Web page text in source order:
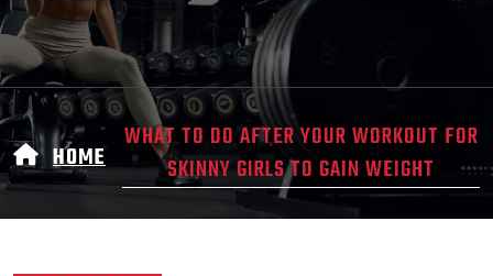
HOME
WHAT TO DO AFTER YOUR WORKOUT FOR
SKINNY GIRLS TO GAIN WEIGHT